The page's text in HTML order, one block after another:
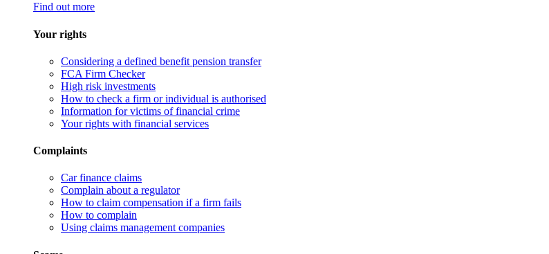
Find out more
Your rights
Considering a defined benefit pension transfer
FCA Firm Checker
High risk investments
How to check a firm or individual is authorised
Information for victims of financial crime
Your rights with financial services
Complaints
Car finance claims
Complain about a regulator
How to claim compensation if a firm fails
How to complain
Using claims management companies